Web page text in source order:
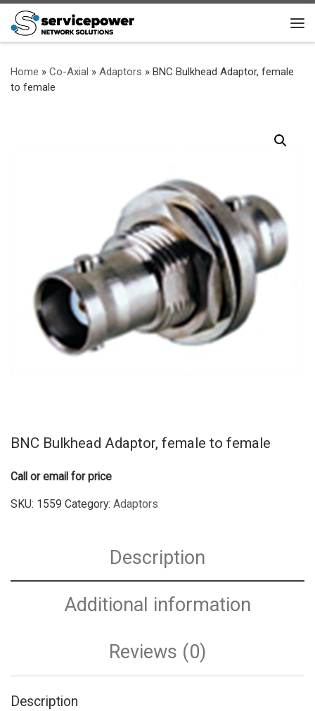
Skip to content
Home » Co-Axial » Adaptors » BNC Bulkhead Adaptor, female
to female
BNC Bulkhead Adaptor, female to female
Call or email for price
SKU: 1559 Category: Adaptors
Description
Additional information
Reviews (0)
Description